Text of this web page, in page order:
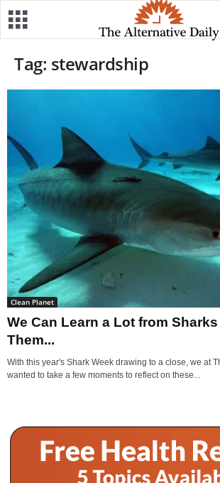
Tag: stewardship
Clean Planet
We Can Learn a Lot from Sharks
Them...
With this year's Shark Week drawing to a close, we at
wanted to take a few moments to reflect on these...